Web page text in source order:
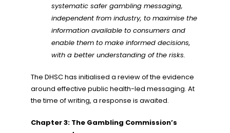
systematic safer gambling messaging,
independent from industry, to maximise the
information available to consumers and
enable them to make informed decisions,
with a better understanding of the risks.
The DHSC has initialised a review of the evidence
around effective public health-led messaging. At
the time of writing, a response is awaited.
Chapter 3: The Gambling Commission’s